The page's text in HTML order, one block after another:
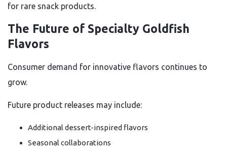
for rare snack products.
The Future of Specialty Goldfish
Flavors
Consumer demand for innovative flavors continues to
grow.
Future product releases may include:
Additional dessert-inspired flavors
Seasonal collaborations